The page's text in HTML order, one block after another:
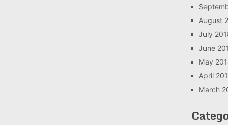
August
July
June
May
April
March